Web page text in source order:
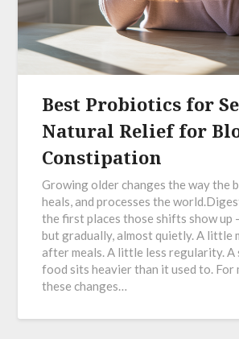
Best Probiotics for
Natural Relief for
Constipation
Growing older changes the way the
heals, and processes the
the first places those shifts show up
but gradually, almost quietly. A little
after meals. A little less regularity. A
food sits heavier than it used to. For
these changes…